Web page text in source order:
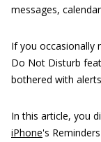
messages,
If you occasionally
Do Not Disturb
bothered with
In this article, you
iPhone's